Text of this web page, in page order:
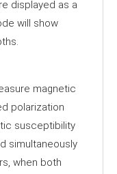
displayed as a
will show
magnetic
polarization
susceptibility
simultaneously
when both